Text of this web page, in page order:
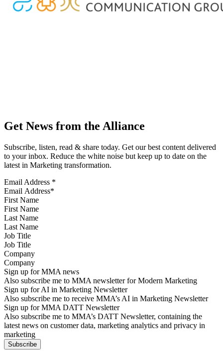
Get News from the Alliance
Subscribe, listen, read & share today. Get our best content delivered
to your inbox. Reduce the white noise but keep up to date on the
latest in Marketing transformation.
Email Address *
First Name
Last Name
Job Title
Company
Sign up for MMA news
Also subscribe me to MMA newsletter for Modern Marketing
Sign up for AI in Marketing Newsletter
Also subscribe me to receive MMA’s AI in Marketing Newsletter
Sign up for MMA DATT Newsletter
Also subscribe me to MMA’s DATT Newsletter, containing the
latest news on customer data, marketing analytics and privacy in
marketing